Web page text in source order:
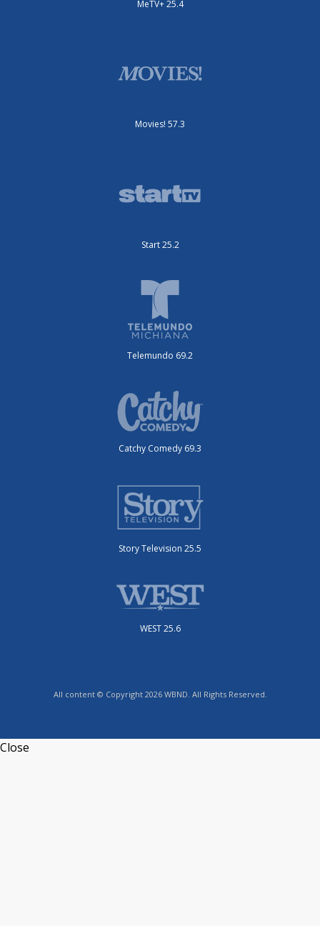
MeTV+ 25.4
Movies! 57.3
Start 25.2
Telemundo 69.2
Catchy Comedy 69.3
Story Television 25.5
WEST 25.6
All content © Copyright 2026 WBND. All Rights Reserved.
Close